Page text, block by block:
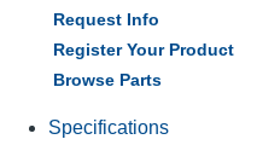
Request Info
Register Your Product
Browse Parts
Specifications